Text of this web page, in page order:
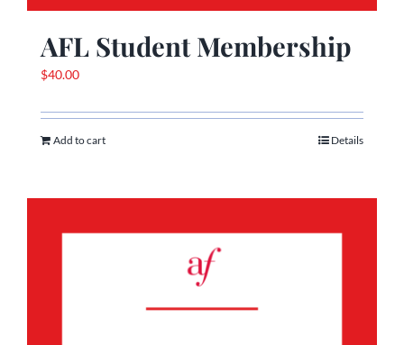
AFL Student Membership
$40.00
Add to cart Details